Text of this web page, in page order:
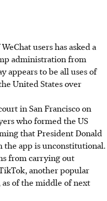
users has asked a
administration from
appears to be all uses of
United States over
in San Francisco on
who formed the US
that President Donald
app is unconstitutional.
from carrying out
another popular
of the middle of next